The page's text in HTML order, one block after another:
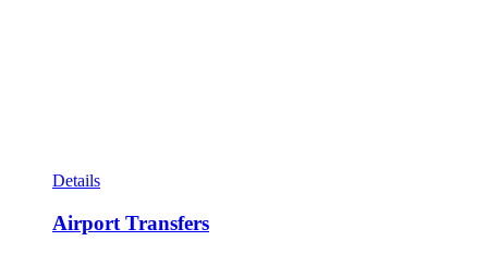
Details
Airport Transfers